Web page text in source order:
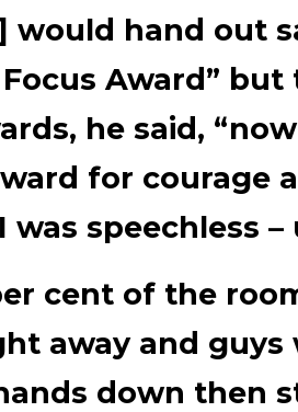
would hand out
Award”
he said,
for courage
was speechless
cent of the
away and
down then